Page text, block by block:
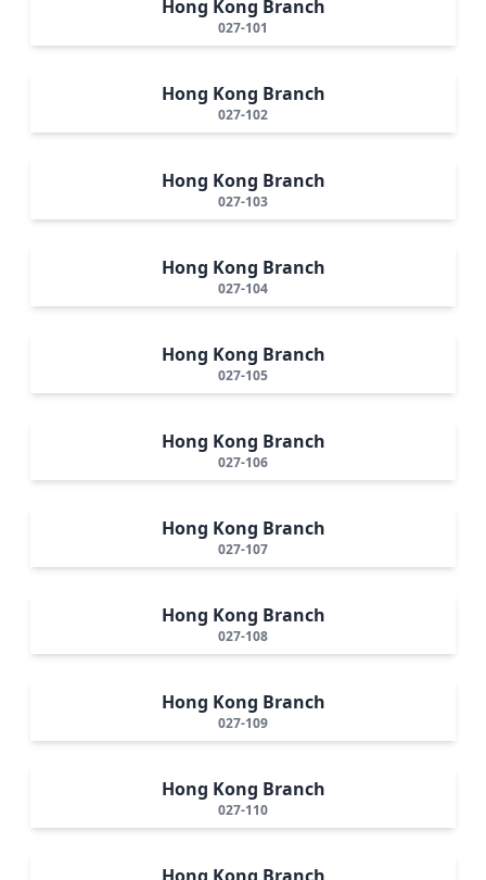
Hong Kong Branch
027-101
Hong Kong Branch
027-102
Hong Kong Branch
027-103
Hong Kong Branch
027-104
Hong Kong Branch
027-105
Hong Kong Branch
027-106
Hong Kong Branch
027-107
Hong Kong Branch
027-108
Hong Kong Branch
027-109
Hong Kong Branch
027-110
Hong Kong Branch